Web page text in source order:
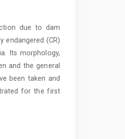
due to dam
endangered (CR)
Its morphology,
and the general
been taken and
for the first